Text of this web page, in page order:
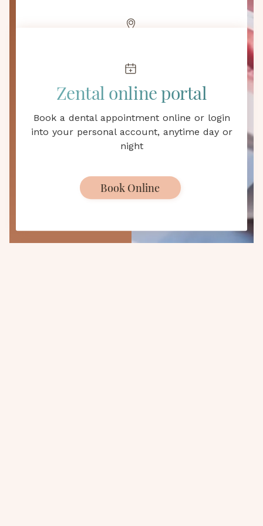
55 Cricklewood Broadway, London NW2 3JX
Zental online portal
Book a dental appointment online or login
into your personal account, anytime day or
night
Book Online
Email us day or night and we will
contact you as soon as possible
hello@zental.uk